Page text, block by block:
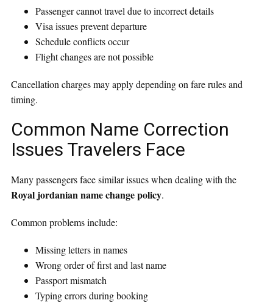
Passenger cannot travel due to incorrect details
Visa issues prevent departure
Schedule conflicts occur
Flight changes are not possible
Cancellation charges may apply depending on fare rules and
timing.
Common Name Correction
Issues Travelers Face
Many passengers face similar issues when dealing with the
Royal jordanian name change policy.
Common problems include:
Missing letters in names
Wrong order of first and last name
Passport mismatch
Typing errors during booking